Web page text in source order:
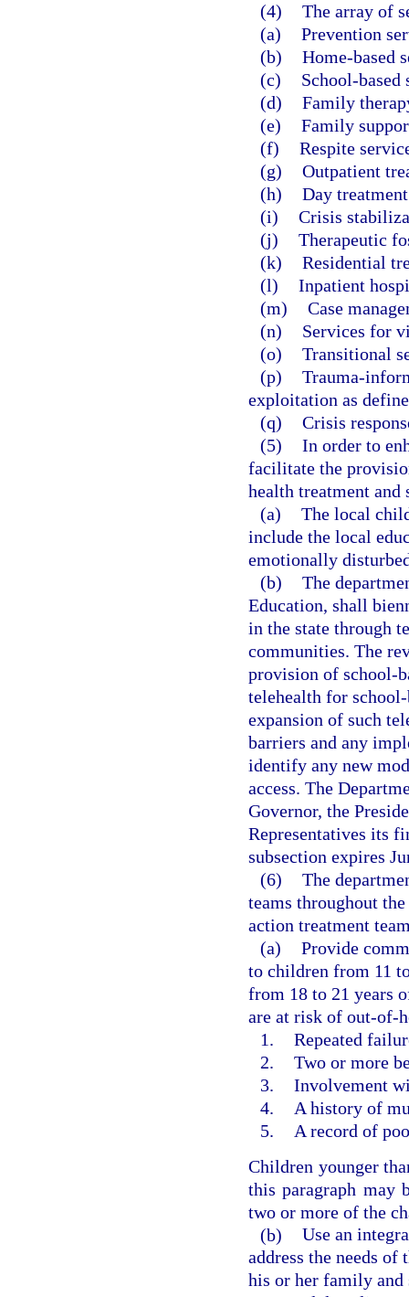
(4) The array of
(a) Prevention
(b) Home-based
(c)
School-based
(d) Family
(e) Family
(f) Respite
(g) Outpatient
(h) Day
(i) Crisis
(j) Therapeutic
(k) Residential
(l) Inpatient
(m) Case
(n)
Services for
(o) Transitional
(p) Trauma-
exploitation as
(q) Crisis
(5) In order to
facilitate the
health treatment
(a) The local
include the local
emotionally
(b) The
Education, shall
in the state through
communities. The
provision of school-
telehealth for
expansion of such
barriers and any
identify any new
access. The
Governor, the
Representatives its
subsection expires
(6) The
teams throughout
action treatment
(a) Provide
to children from 11
from 18 to 21 years
are at risk of out-of-
1. Repeated
2. Two or more
3. Involvement
4.
A history of
5.
A record of
Children younger
this paragraph may
two or more of the
(b) Use an
address the needs
his or her family and